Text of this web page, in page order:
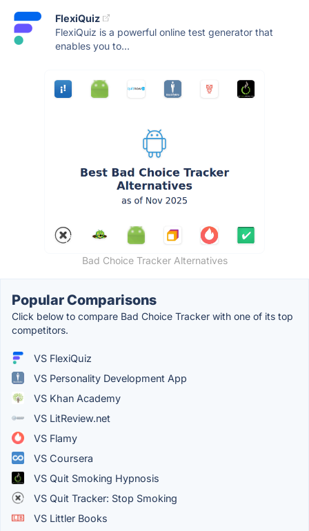
FlexiQuiz
FlexiQuiz is a powerful online test generator that
enables you to...
Bad Choice Tracker Alternatives
Popular Comparisons
Click below to compare Bad Choice Tracker with one of its top
competitors.
VS FlexiQuiz
VS Personality Development App
VS Khan Academy
VS LitReview.net
VS Flamy
VS Coursera
VS Quit Smoking Hypnosis
VS Quit Tracker: Stop Smoking
VS Littler Books